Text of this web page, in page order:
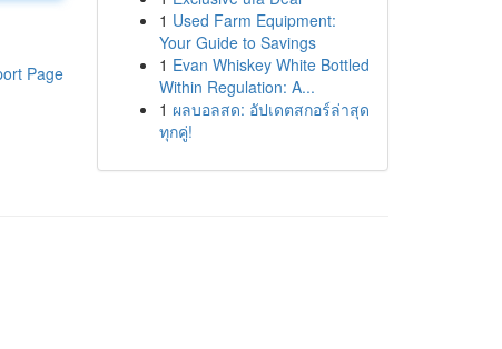
Page
1 Used Farm Equipment:
Your Guide to Savings
1 Evan Whiskey White Bottled
Within Regulation: A...
1 ผลบอลสด: อัปเดตสกอร์ล่าสุด
ทุกคู่!